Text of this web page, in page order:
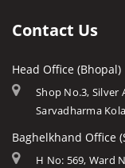
Contact Us
Head Office (Bhopal)
Shop No.3, Silver
Sarvadharma
Baghelkhand Office
H No: 569, Ward